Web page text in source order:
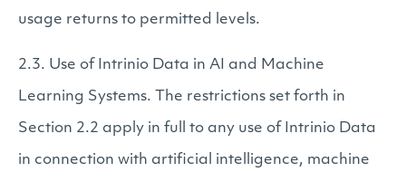
usage returns to permitted levels.
2.3. Use of Intrinio Data in AI and Machine
Learning Systems. The restrictions set forth in
Section 2.2 apply in full to any use of Intrinio Data
in connection with artificial intelligence, machine